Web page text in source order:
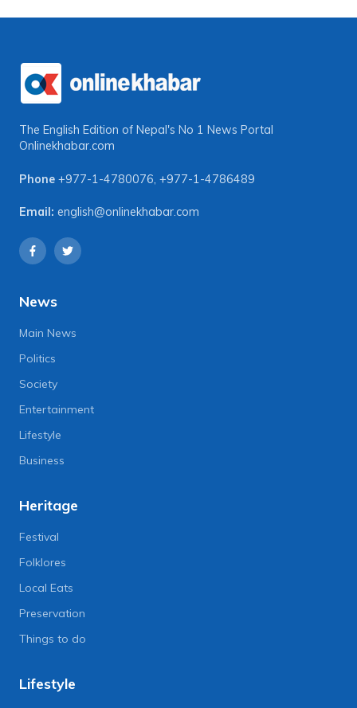
The English Edition of Nepal's No 1 News Portal
Onlinekhabar.com
Phone +977-1-4780076, +977-1-4786489
Email: english@onlinekhabar.com
News
Main News
Politics
Society
Entertainment
Lifestyle
Business
Heritage
Festival
Folklores
Local Eats
Preservation
Things to do
Lifestyle